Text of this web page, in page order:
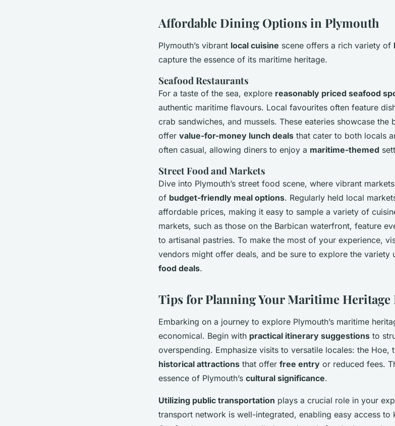
Affordable Dining Options in Plymouth
Plymouth’s vibrant local cuisine scene offers a rich variety of
capture the essence of its maritime heritage.
Seafood Restaurants
For a taste of the sea, explore reasonably priced seafood
authentic maritime flavours. Local favourites often feature
crab sandwiches, and mussels. These eateries showcase the
offer value-for-money lunch deals that cater to both locals
often casual, allowing diners to enjoy a maritime-themed
Street Food and Markets
Dive into Plymouth’s street food scene, where vibrant
of budget-friendly meal options. Regularly held local
affordable prices, making it easy to sample a variety of
markets, such as those on the Barbican waterfront, feature
to artisanal pastries. To make the most of your experience,
vendors might offer deals, and be sure to explore the variety
food deals.
Tips for Planning Your Maritime Heritage
Embarking on a journey to explore Plymouth’s maritime
economical. Begin with practical itinerary suggestions to
overspending. Emphasize visits to versatile locales: the Hoe,
historical attractions that offer free entry or reduced fees.
essence of Plymouth’s cultural significance.
Utilizing public transportation plays a crucial role in your
transport network is well-integrated, enabling easy access to